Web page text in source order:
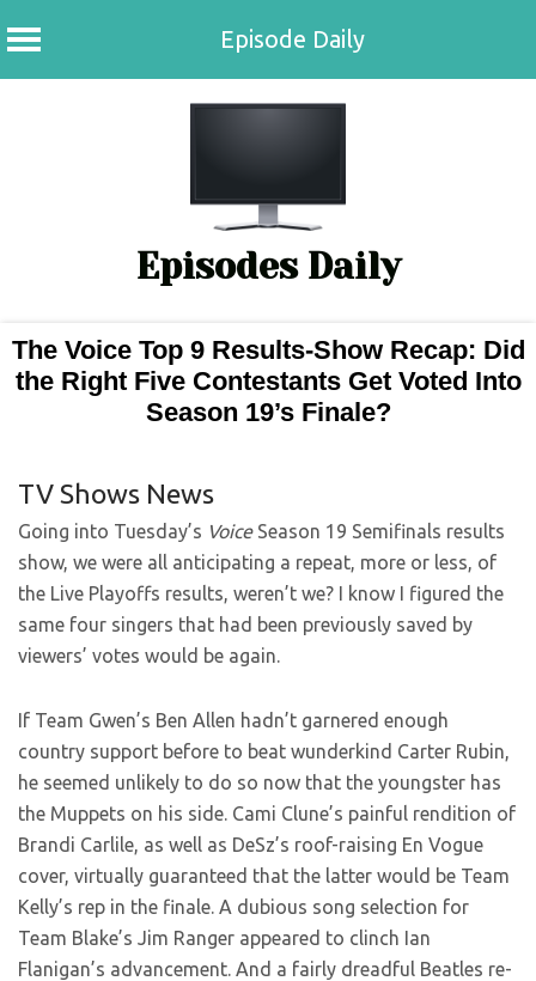
Episode Daily
Episodes Daily
The Voice Top 9 Results-Show Recap: Did
the Right Five Contestants Get Voted Into
Season 19’s Finale?
TV Shows News
Going into Tuesday’s VoiceSeason 19 Semifinals results
show, we were all anticipating a repeat, more or less, of
the Live Playoffs results, weren’t we? I know I figured the
same four singers that had been previously saved by
viewers’ votes would be again.
If Team Gwen’s Ben Allen hadn’t garnered enough
country support before to beat wunderkind Carter Rubin,
he seemed unlikely to do so now that the youngster has
the Muppets on his side. Cami Clune’s painful rendition of
Brandi Carlile, as well as DeSz’s roof-raising En Vogue
cover, virtually guaranteed that the latter would be Team
Kelly’s rep in the finale. A dubious song selection for
Team Blake’s Jim Ranger appeared to clinch Ian
Flanigan’s advancement. And a fairly dreadful Beatles re-